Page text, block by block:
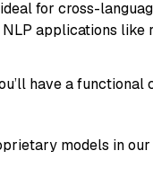
for cross-
applications
have a
models in